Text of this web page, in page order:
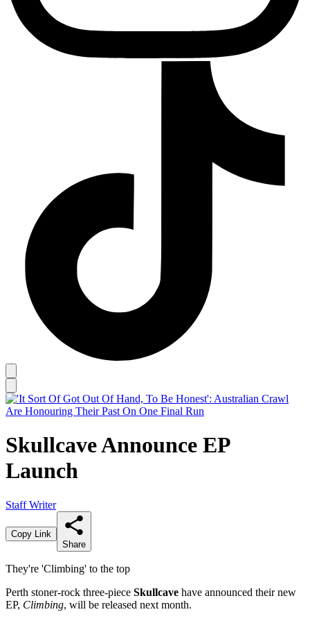
Skullcave Announce EP
Launch
Staff Writer
Copy Link
Share
They're 'Climbing' to the top
Perth stoner-rock three-piece Skullcave have announced their new
EP, Climbing, will be released next month.